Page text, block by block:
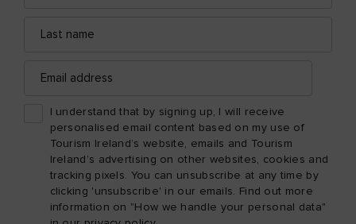
name
address
I understand that by signing up, I will receive
personalised email content based on my use of
Tourism Ireland’s website, emails and Tourism
Ireland’s advertising on other websites, cookies and
tracking pixels. You can unsubscribe at any time by
clicking 'unsubscribe' in our emails. Find out more
information on "How we handle your personal data"